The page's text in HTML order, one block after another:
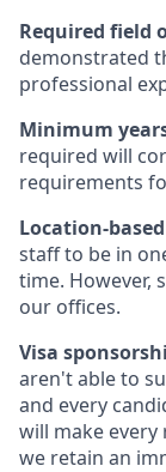
Required field
demonstrated
professional
Minimum
required will
requirements
Location-
staff to be in
time. However,
our offices.
Visa
aren't able to
and every
will make every
we retain an